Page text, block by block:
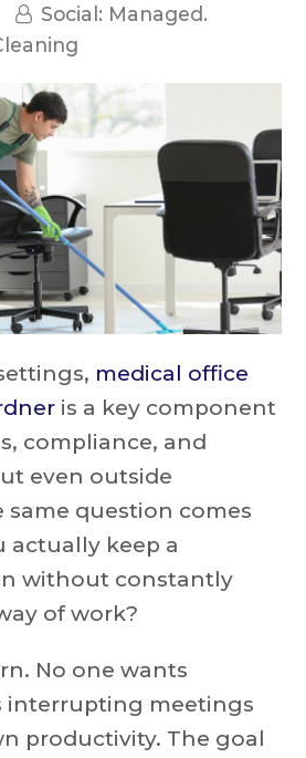
Social: Managed.
medical office
is a key component
compliance, and
even outside
same question comes
actually keep a
without constantly
of work?
No one wants
interrupting meetings
productivity. The goal